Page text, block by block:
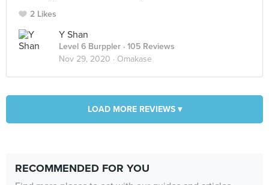
2 Likes
Y Shan
Level 6 Burppler · 105 Reviews
Nov 29, 2020 · Omakase
LOAD MORE REVIEWS ▾
RECOMMENDED FOR YOU